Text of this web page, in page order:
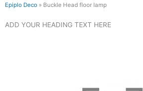
Epiplo Deco » Buckle Head floor lamp
ADD YOUR HEADING TEXT HERE